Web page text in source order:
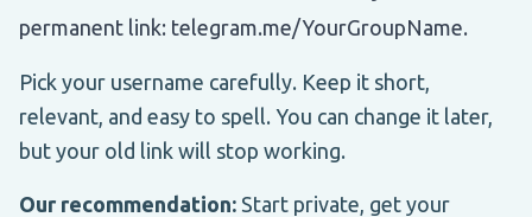
permanent link: telegram.me/YourGroupName.
Pick your username carefully. Keep it short,
relevant, and easy to spell. You can change it later,
but your old link will stop working.
Our recommendation: Start private, get your